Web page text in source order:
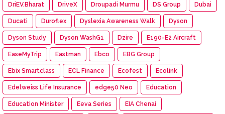
DriEV.Bharat DriveX Droupadi Murmu DS Group Dubai
Ducati Duroflex Dyslexia Awareness Walk Dyson
Dyson Study Dyson WashG1 Dzire E190-E2 Aircraft
EaseMyTrip Eastman Ebco EBG Group
Ebix Smartclass ECL Finance Ecofest Ecolink
Edelweiss Life Insurance edge50 Neo Education
Education Minister Eeva Series EIA Chenai